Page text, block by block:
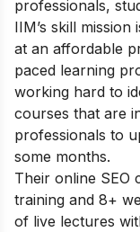
professionals,
IIM’s skill
at an affordable
paced learning
working hard to
courses that are
professionals to
some months.
Their online SEO
training and 8+
of live lectures